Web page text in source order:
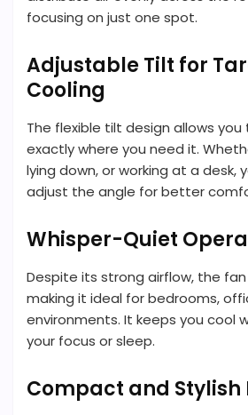
focusing on just one spot.
Adjustable Tilt for
Cooling
The flexible tilt design allows
exactly where you need it.
lying down, or working at a desk,
adjust the angle for better
Whisper-Quiet
Despite its strong airflow, the
making it ideal for bedrooms,
environments. It keeps you cool
your focus or sleep.
Compact and Stylish